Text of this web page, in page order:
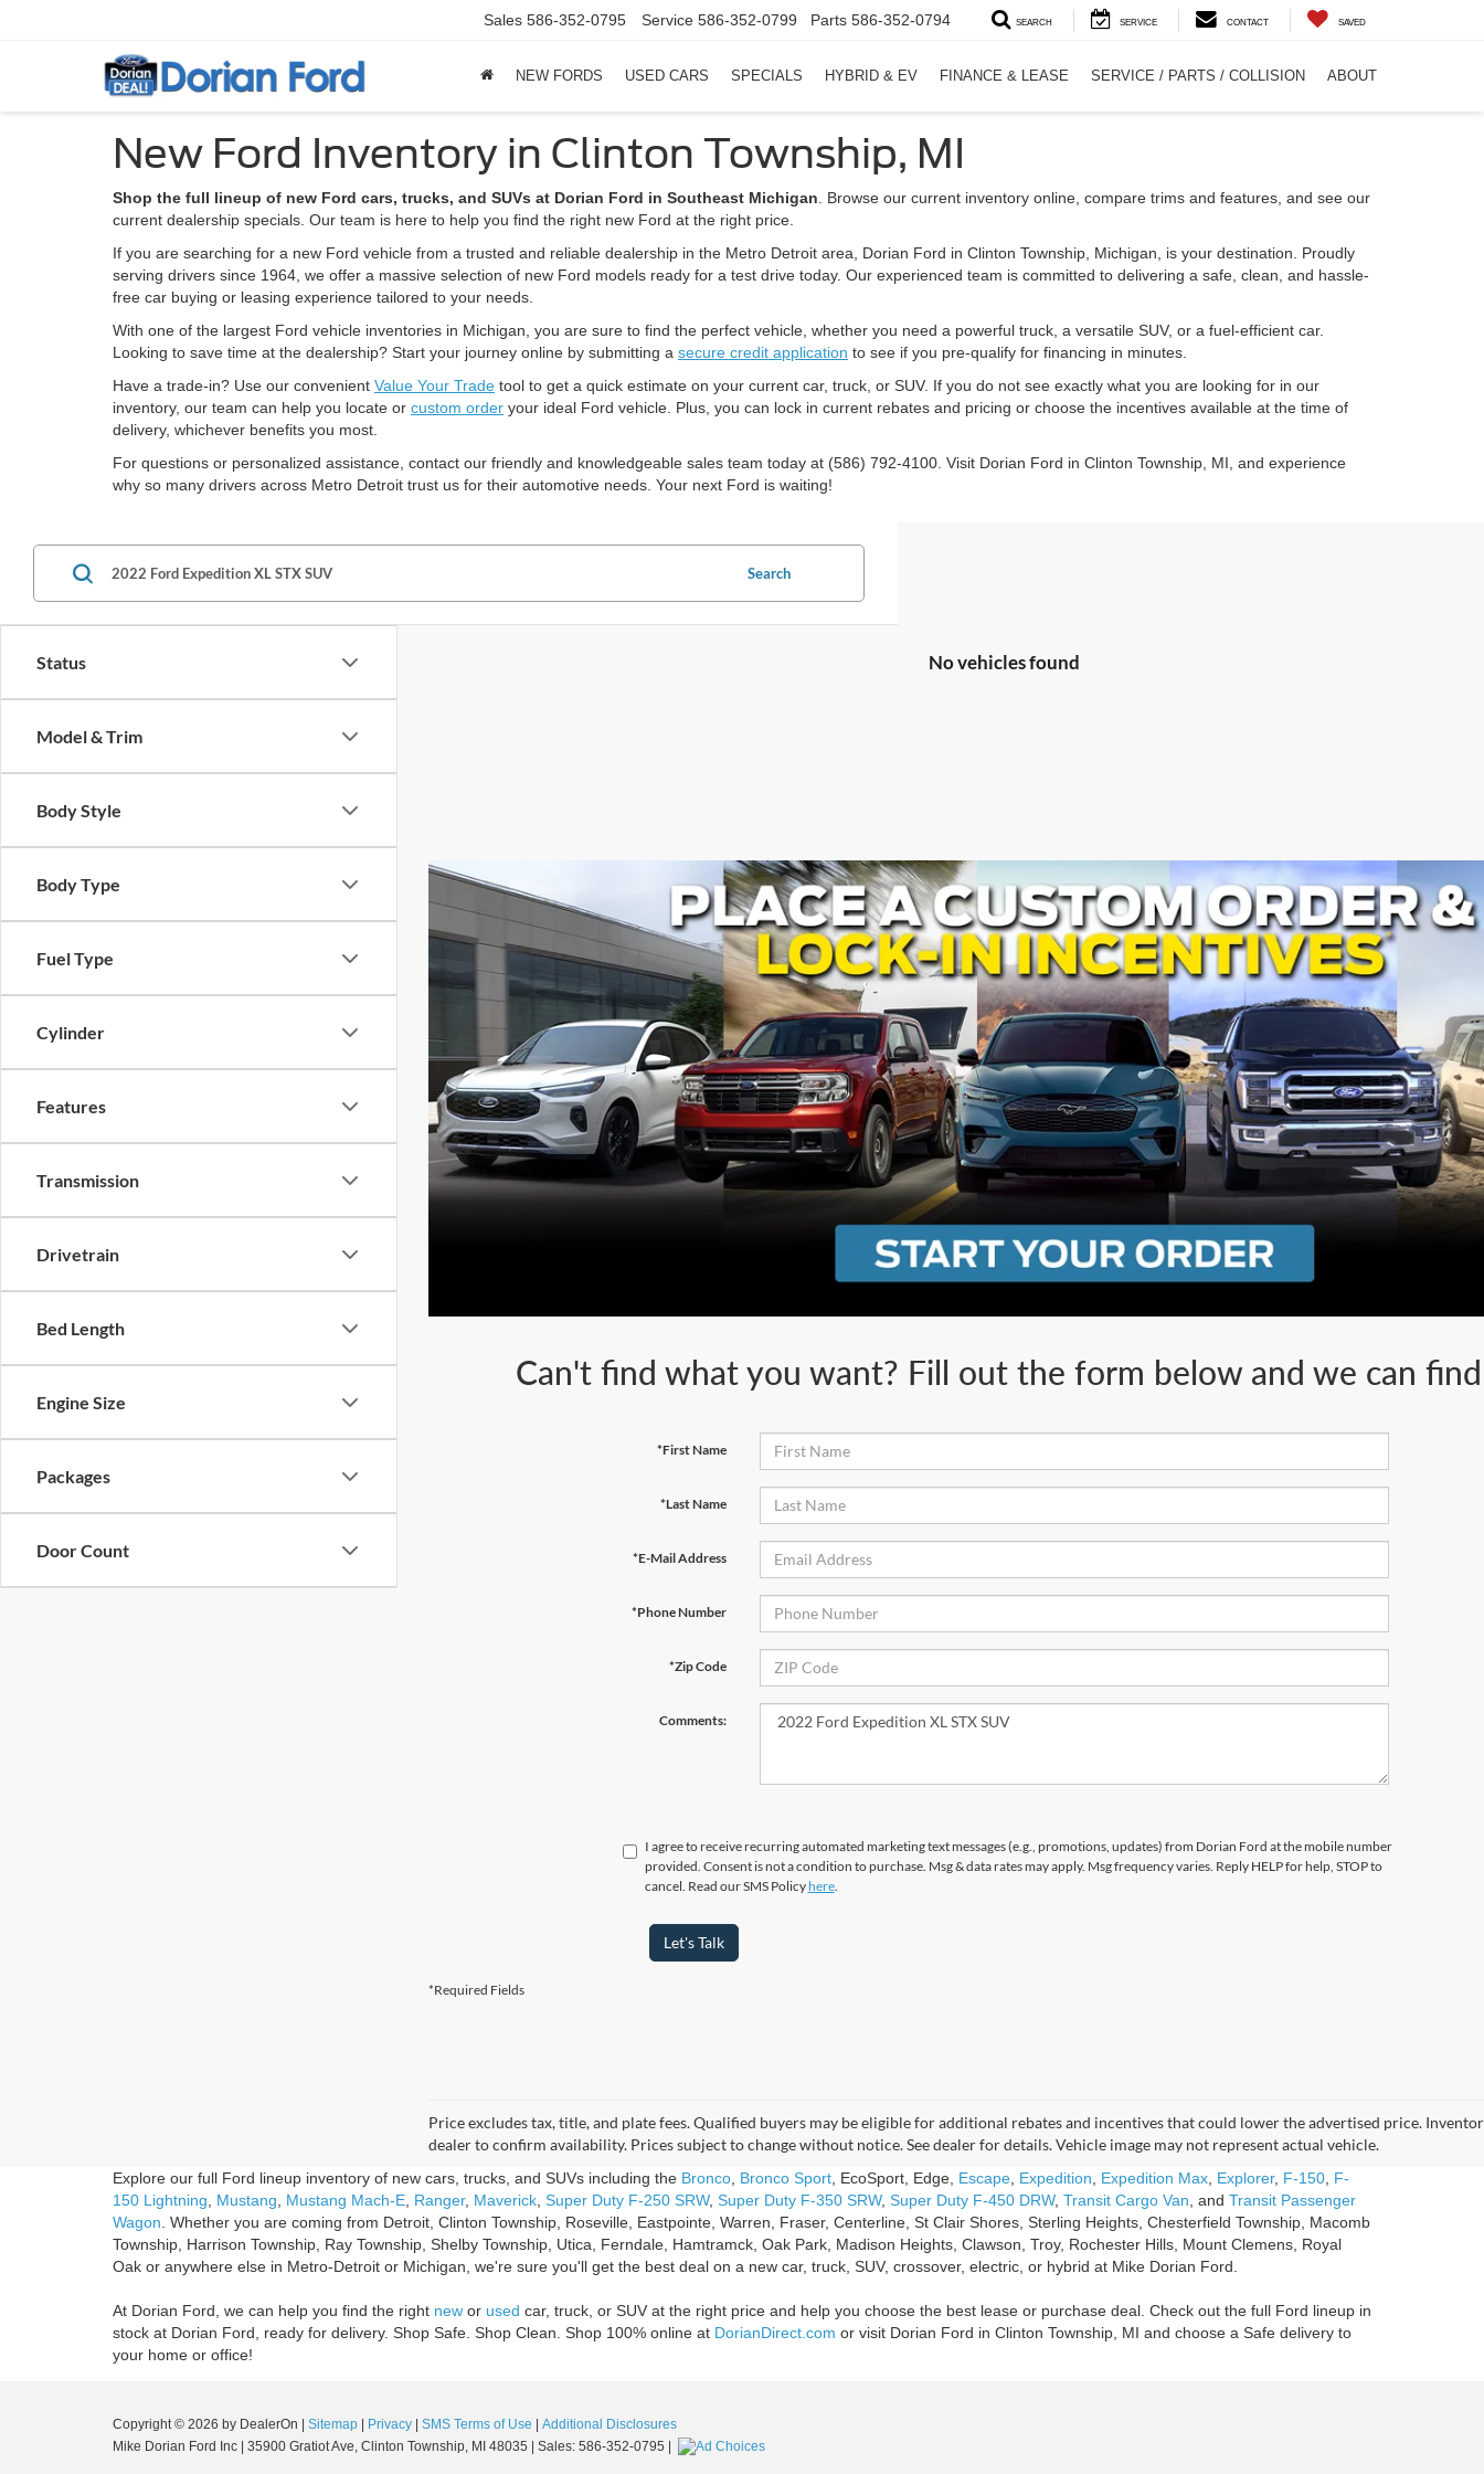
Sales 586-352-0795 Service 586-352-0799 Parts 586-352-0794 SEARCH SERVICE CONTACT SAVED
NEW FORDS USED CARS SPECIALS HYBRID & EV FINANCE & LEASE SERVICE / PARTS / COLLISION ABOUT
New Ford Inventory in Clinton Township, MI
Shop the full lineup of new Ford cars, trucks, and SUVs at Dorian Ford in Southeast Michigan . Browse our current inventory online, compare trims and features, and see our
current dealership specials. Our team is here to help you find the right new Ford at the right price.
If you are searching for a new Ford vehicle from a trusted and reliable dealership in the Metro Detroit area, Dorian Ford in Clinton Township, Michigan, is your destination. Proudly
serving drivers since 1964, we offer a massive selection of new Ford models ready for a test drive today. Our experienced team is committed to delivering a safe, clean, and hassle-
free car buying or leasing experience tailored to your needs.
With one of the largest Ford vehicle inventories in Michigan, you are sure to find the perfect vehicle, whether you need a powerful truck, a versatile SUV, or a fuel-efficient car.
Looking to save time at the dealership? Start your journey online by submitting a secure credit application to see if you pre-qualify for financing in minutes.
Have a trade-in? Use our convenient Value Your Trade tool to get a quick estimate on your current car, truck, or SUV. If you do not see exactly what you are looking for in our
inventory, our team can help you locate or custom order your ideal Ford vehicle. Plus, you can lock in current rebates and pricing or choose the incentives available at the time of
delivery, whichever benefits you most.
For questions or personalized assistance, contact our friendly and knowledgeable sales team today at (586) 792-4100. Visit Dorian Ford in Clinton Township, MI, and experience
why so many drivers across Metro Detroit trust us for their automotive needs. Your next Ford is waiting!
Status
Model & Trim
Body Style
Body Type
Fuel Type
Cylinder
Features
Transmission
Drivetrain
Bed Length
Engine Size
Packages
Door Count
Search
No vehicles found
Can't find what you want? Fill out the form below and we can
*First Name
*Last Name
*E-Mail Address
*Phone Number
*Zip Code
Comments:
I agree to receive recurring automated marketing text messages (e.g., promotions, updates) from Dorian Ford at the mobile number
provided. Consent is not a condition to purchase. Msg & data rates may apply. Msg frequency varies. Reply HELP for help, STOP to
cancel. Read our SMS Policyhere.
Let's Talk
*Required Fields
Price excludes tax, title, and plate fees. Qualified buyers may be eligible for additional rebates and incentives that could lower the advertised price.
dealer to confirm availability. Prices subject to change without notice. See dealer for details. Vehicle image may not represent actual vehicle.
Explore our full Ford lineup inventory of new cars, trucks, and SUVs including the Bronco Bronco Sport , EcoSport, Edge, Escape Expedition Expedition Max Explorer, F-150 F-
150 Lightning
Mustang Mustang Mach-E Ranger, Maverick Super Duty F-250 SRW, Super Duty F-350 SRW, Super Duty F-450 DRW, Transit Cargo Van , and Transit Passenger
Wagon . Whether you are coming from Detroit, Clinton Township, Roseville, Eastpointe, Warren, Fraser, Centerline, St Clair Shores, Sterling Heights, Chesterfield Township, Macomb
Township, Harrison Township, Ray Township, Shelby Township, Utica, Ferndale, Hamtramck, Oak Park, Madison Heights, Clawson, Troy, Rochester Hills, Mount Clemens, Royal
Oak or anywhere else in Metro-Detroit or Michigan, we're sure you'll get the best deal on a new car, truck, SUV, crossover, electric, or hybrid at Mike Dorian Ford.
At Dorian Ford, we can help you find the right new or used car, truck, or SUV at the right price and help you choose the best lease or purchase deal. Check out the full Ford lineup in
stock at Dorian Ford, ready for delivery. Shop Safe. Shop Clean. Shop 100% online at DorianDirect.com or visit Dorian Ford in Clinton Township, MI and choose a Safe delivery to
your home or office!
Copyright © 2026 by DealerOn | Sitemap | Privacy | SMS Terms of Use | Additional Disclosures
Mike Dorian Ford Inc | 35900 Gratiot Ave, Clinton Township, MI 48035 | Sales: 586-352-0795 |